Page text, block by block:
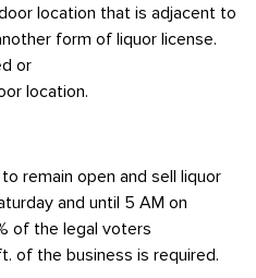
location that is adjacent to
form of liquor license.
or
location.
remain open and sell liquor
and until 5 AM on
of the legal voters
of the business is required.